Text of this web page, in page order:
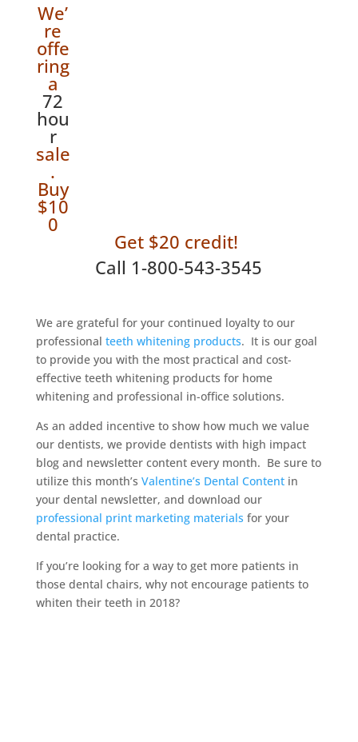
We’
re
offe
ring
a
72
hou
r
sale
.
Buy
$10
0
Get $20 credit!
Call 1-800-543-3545
We are grateful for your continued loyalty to our
professional teeth whitening products. It is our goal
to provide you with the most practical and cost-
effective teeth whitening products for home
whitening and professional in-office solutions.
As an added incentive to show how much we value
our dentists, we provide dentists with high impact
blog and newsletter content every month. Be sure to
utilize this month’s Valentine’s Dental Contentin
your dental newsletter, and download our
professional print marketing materials for your
dental practice.
If you’re looking for a way to get more patients in
those dental chairs, why not encourage patients to
whiten their teeth in 2018?